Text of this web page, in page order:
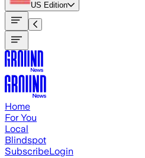
US Edition
Home
For You
Local
Blindspot
SubscribeLogin